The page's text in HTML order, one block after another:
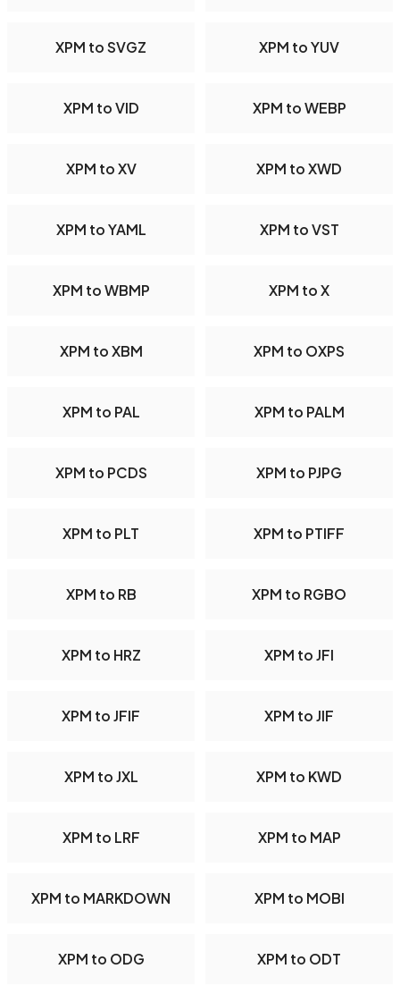
XPM to SVGZ XPM to YUV
XPM to VID XPM to WEBP
XPM to XV XPM to XWD
XPM to YAML XPM to VST
XPM to WBMP XPM to X
XPM to XBM XPM to OXPS
XPM to PAL XPM to PALM
XPM to PCDS XPM to PJPG
XPM to PLT XPM to PTIFF
XPM to RB XPM to RGBO
XPM to HRZ XPM to JFI
XPM to JFIF XPM to JIF
XPM to JXL XPM to KWD
XPM to LRF XPM to MAP
XPM to MARKDOWN XPM to MOBI
XPM to ODG XPM to ODT